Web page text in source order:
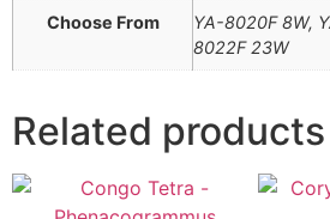
Choose From
YA-8020F 8W,
8022F 23W
Related products